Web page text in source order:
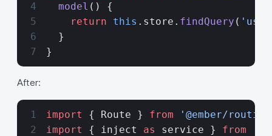
  model
() {
    return
this .store. findQuery (
  }
}
After:
import { Route } from '@ember/
import
{ inject as service } from